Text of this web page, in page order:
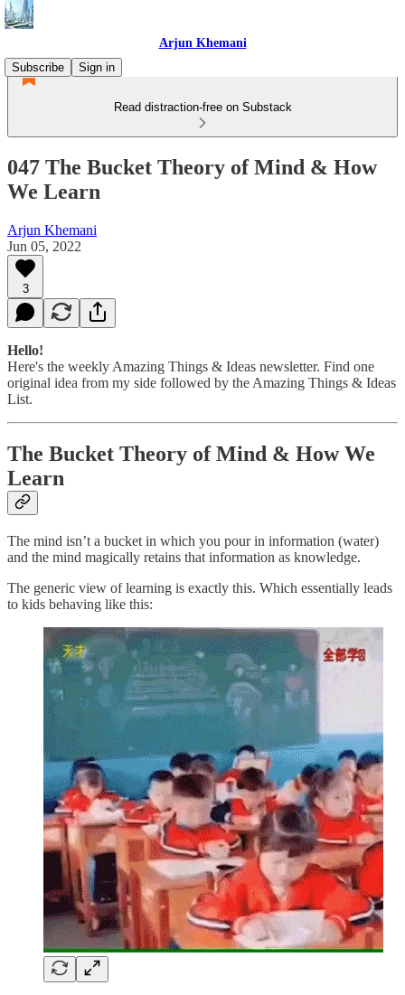
Arjun Khemani
Subscribe
Sign in
Read distraction-free on Substack
047 The Bucket Theory of Mind & How
We Learn
Arjun Khemani
Jun 05, 2022
3
Hello!
Here's the weekly Amazing Things & Ideas newsletter. Find one
original idea from my side followed by the Amazing Things & Ideas
List.
The Bucket Theory of Mind & How We
Learn
The mind isn’t a bucket in which you pour in information (water)
and the mind magically retains that information as knowledge.
The generic view of learning is exactly this. Which essentially leads
to kids behaving like this: